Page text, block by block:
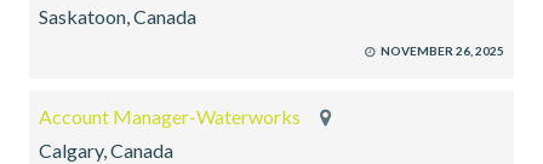
Saskatoon, Canada
NOVEMBER 26, 2025
Account Manager-Waterworks
Calgary, Canada